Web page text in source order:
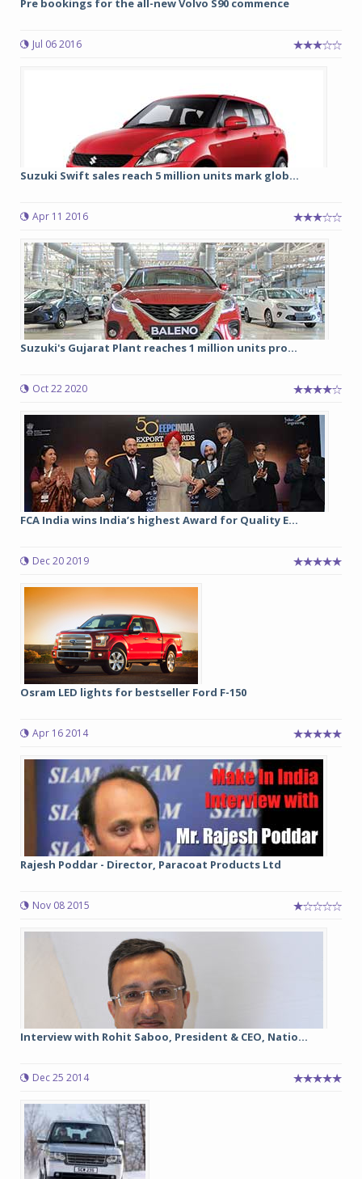
Pre bookings for the all-new Volvo S90 commence
Jul 06 2016
Suzuki Swift sales reach 5 million units mark glob...
Apr 11 2016
Suzuki's Gujarat Plant reaches 1 million units pro...
Oct 22 2020
FCA India wins India’s highest Award for Quality E...
Dec 20 2019
Osram LED lights for bestseller Ford F-150
Apr 16 2014
Rajesh Poddar - Director, Paracoat Products Ltd
Nov 08 2015
Interview with Rohit Saboo, President & CEO, Natio...
Dec 25 2014